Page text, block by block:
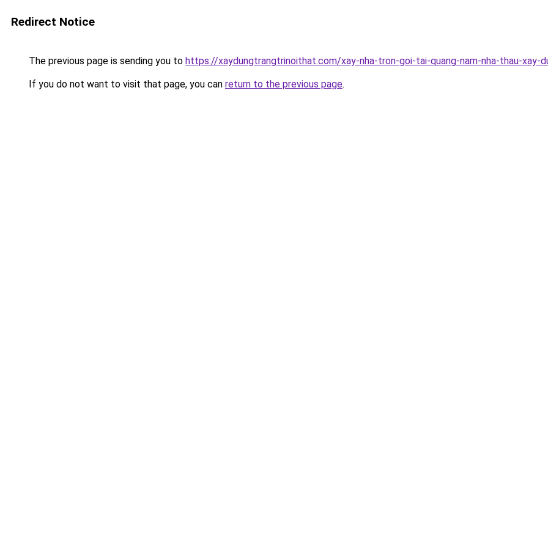
Redirect Notice
The previous page is sending you to https://xaydungtrangtrinoithat.com/xay-nha-tron-goi-tai-quang-nam-nha-thau-xay-
If you do not want to visit that page, you can return to the previous page.